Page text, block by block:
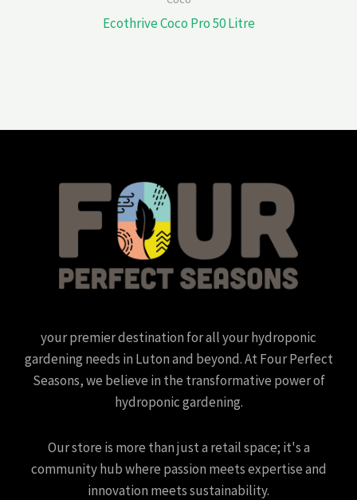
Ecothrive Coco Pro 50 Litre
your premier destination for all your hydroponic
gardening needs in Luton and beyond. At Four Perfect
Seasons, we believe in the transformative power of
hydroponic gardening.
Our store is more than just a retail space; it's a
community hub where passion meets expertise and
innovation meets sustainability.